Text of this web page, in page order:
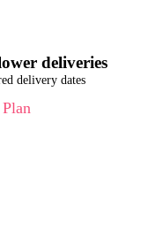
deliveries
delivery dates